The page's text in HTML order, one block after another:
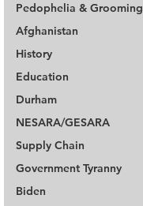
Pedophelia & Grooming
Afghanistan
History
Education
Durham
NESARA/GESARA
Supply Chain
Government Tyranny
Biden